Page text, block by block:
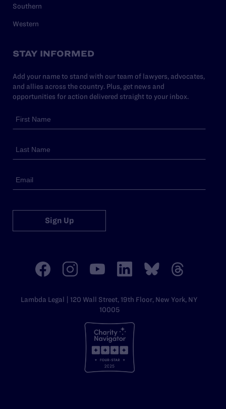
Southern
Western
STAY INFORMED
Add your name to stand with our team of lawyers, advocates,
and allies across the country. Plus, get news and
opportunities for action delivered straight to your inbox.
Sign Up
Lambda Legal | 120 Wall Street, 19th Floor, New York, NY
10005